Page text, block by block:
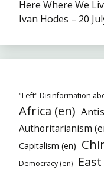
Here Where We
Ivan Hodes – 20
"Left" Disinformation
Africa (en)
Authoritarianism
Capitalism (en)
Democracy (en)